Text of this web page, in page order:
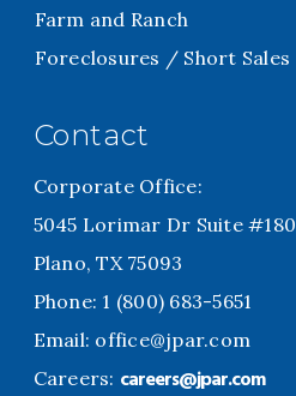
Farm and Ranch
Foreclosures / Short Sales
Contact
Corporate Office:
5045 Lorimar Dr Suite #180
Plano, TX 75093
Phone: 1 (800) 683-5651
Email: office@jpar.com
Careers: careers@jpar.com